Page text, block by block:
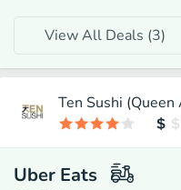
View All Deals (3)
Ten Sushi (Queen
Uber Eats